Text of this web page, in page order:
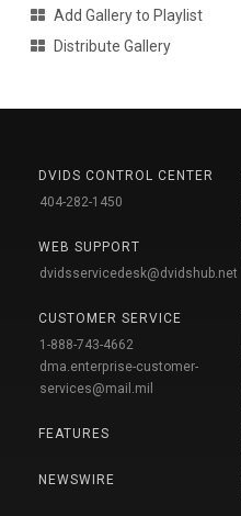
Add Gallery to Playlist
Distribute Gallery
DVIDS CONTROL CENTER
404-282-1450
WEB SUPPORT
dvidsservicedesk@dvidshub.net
CUSTOMER SERVICE
1-888-743-4662
dma.enterprise-customer-
services@mail.mil
FEATURES
NEWSWIRE